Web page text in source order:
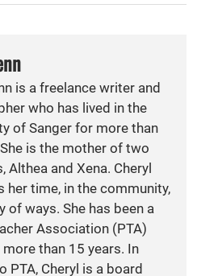
is a freelance writer and
who has lived in the
of Sanger for more than
is the mother of two
Althea and Xena. Cheryl
her time, in the community,
of ways. She has been a
Association (PTA)
than 15 years. In
PTA, Cheryl is a board